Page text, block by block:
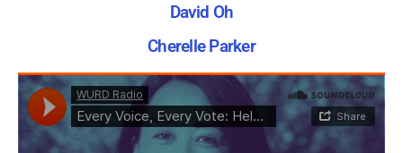
David Oh
Cherelle Parker